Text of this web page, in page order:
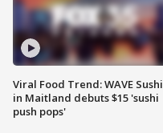
Viral Food Trend: WAVE Sushi
in Maitland debuts $15 'sushi
push pops'